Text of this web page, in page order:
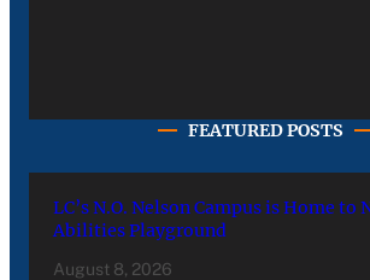
FEATURED POSTS
LC’s N.O. Nelson Campus is Home to
Abilities Playground
August 8, 2026